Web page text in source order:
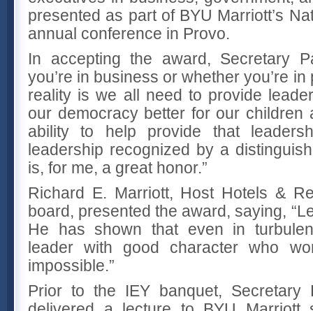
presented as part of BYU Marriott’s
annual conference in Provo.
In accepting the award, Secretary
you’re in business or whether you’re
reality is we all need to provide
our democracy better for our children
ability to help provide that
leadership recognized by a
is, for me, a great honor.”
Richard E. Marriott, Host Hotels &
board, presented the award, saying,
He has shown that even in
leader with good character who
impossible.”
Prior to the IEY banquet, Secretary